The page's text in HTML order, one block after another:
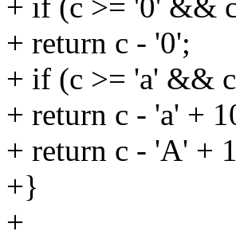
+ if (c >= '0' &&
+ return c - '0';
+ if (c >= 'a' &&
+ return c - 'a' +
+ return c - 'A' +
+}
+